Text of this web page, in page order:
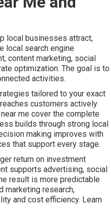
local businesses attract,
local search engine
content marketing, social
optimization. The goal is to
activities.
tailored to your exact
customers actively
me cover the complete
builds through strong local
making improves with
that support every stage.
return on investment
supports advertising, social
result is more predictable
marketing research,
and cost efficiency. Learn